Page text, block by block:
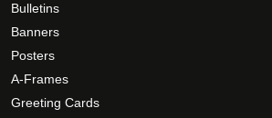
Bulletins
Banners
Posters
A-Frames
Greeting Cards